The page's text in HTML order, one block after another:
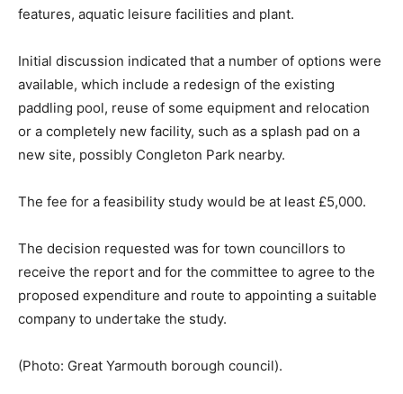
features, aquatic leisure facilities and plant.
Initial discussion indicated that a number of options were
available, which include a redesign of the existing
paddling pool, reuse of some equipment and relocation
or a completely new facility, such as a splash pad on a
new site, possibly Congleton Park nearby.
The fee for a feasibility study would be at least £5,000.
The decision requested was for town councillors to
receive the report and for the committee to agree to the
proposed expenditure and route to appointing a suitable
company to undertake the study.
(Photo: Great Yarmouth borough council).